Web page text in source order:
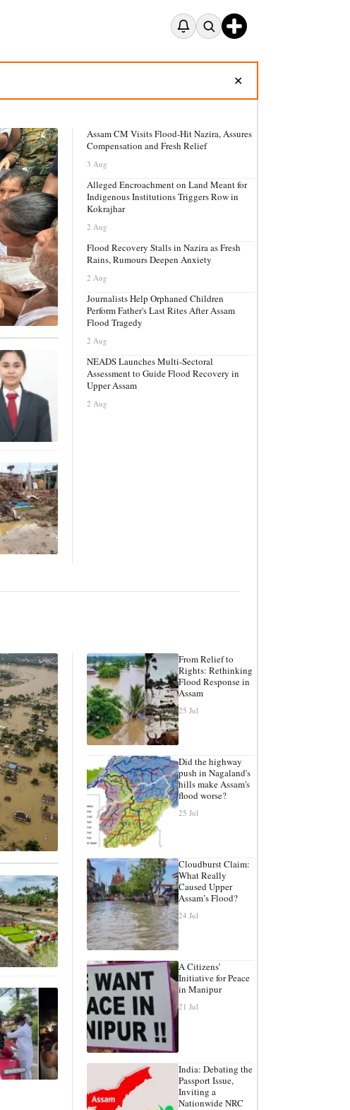
✕
Assam CM Visits Flood-Hit Nazira, Assures
Compensation and Fresh Relief
3 Aug
Alleged Encroachment on Land Meant for
Indigenous Institutions Triggers Row in
Kokrajhar
2 Aug
Flood Recovery Stalls in Nazira as Fresh
Rains, Rumours Deepen Anxiety
2 Aug
Journalists Help Orphaned Children
Perform Father's Last Rites After Assam
Flood Tragedy
2 Aug
NEADS Launches Multi-Sectoral
Assessment to Guide Flood Recovery in
Upper Assam
2 Aug
From Relief to
Rights: Rethinking
Flood Response in
Assam
25 Jul
Did the highway
push in Nagaland's
hills make Assam's
flood worse?
25 Jul
Cloudburst Claim:
What Really
Caused Upper
Assam’s Flood?
24 Jul
A Citizens’
Initiative for Peace
in Manipur
21 Jul
India: Debating the
Passport Issue,
Inviting a
Nationwide NRC